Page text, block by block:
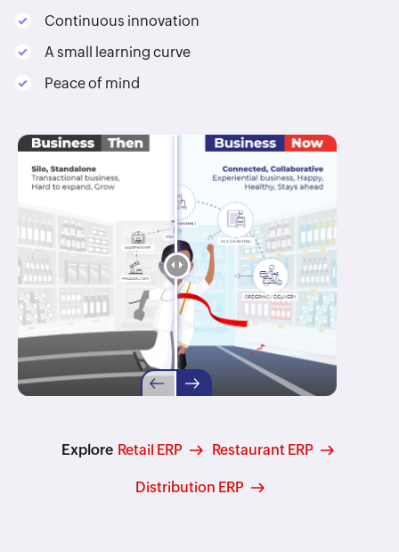
Continuous innovation
A small learning curve
Peace of mind
Explore Retail ERP Restaurant ERP
Distribution ERP